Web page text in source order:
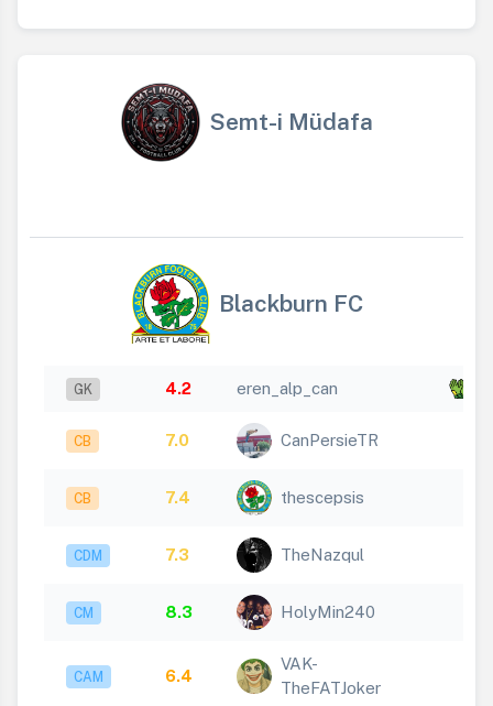
Semt-i Müdafa
Blackburn FC
GK 4.2 eren_alp_can
CB 7.0 CanPersieTR
CB 7.4 thescepsis
CDM 7.3 TheNazqul
CM 8.3 HolyMin240
CAM 6.4
VAK-
TheFATJoker